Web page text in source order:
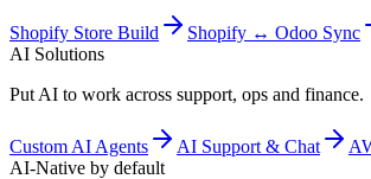
Shopify Store Build Shopify ↔ Odoo Sync
AI Solutions
Put AI to work across support, ops and finance.
Custom AI Agents AI Support & Chat
AI-Native by default